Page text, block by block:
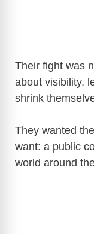
Their fight was
about visibility,
shrink
They wanted
want: a public
world around